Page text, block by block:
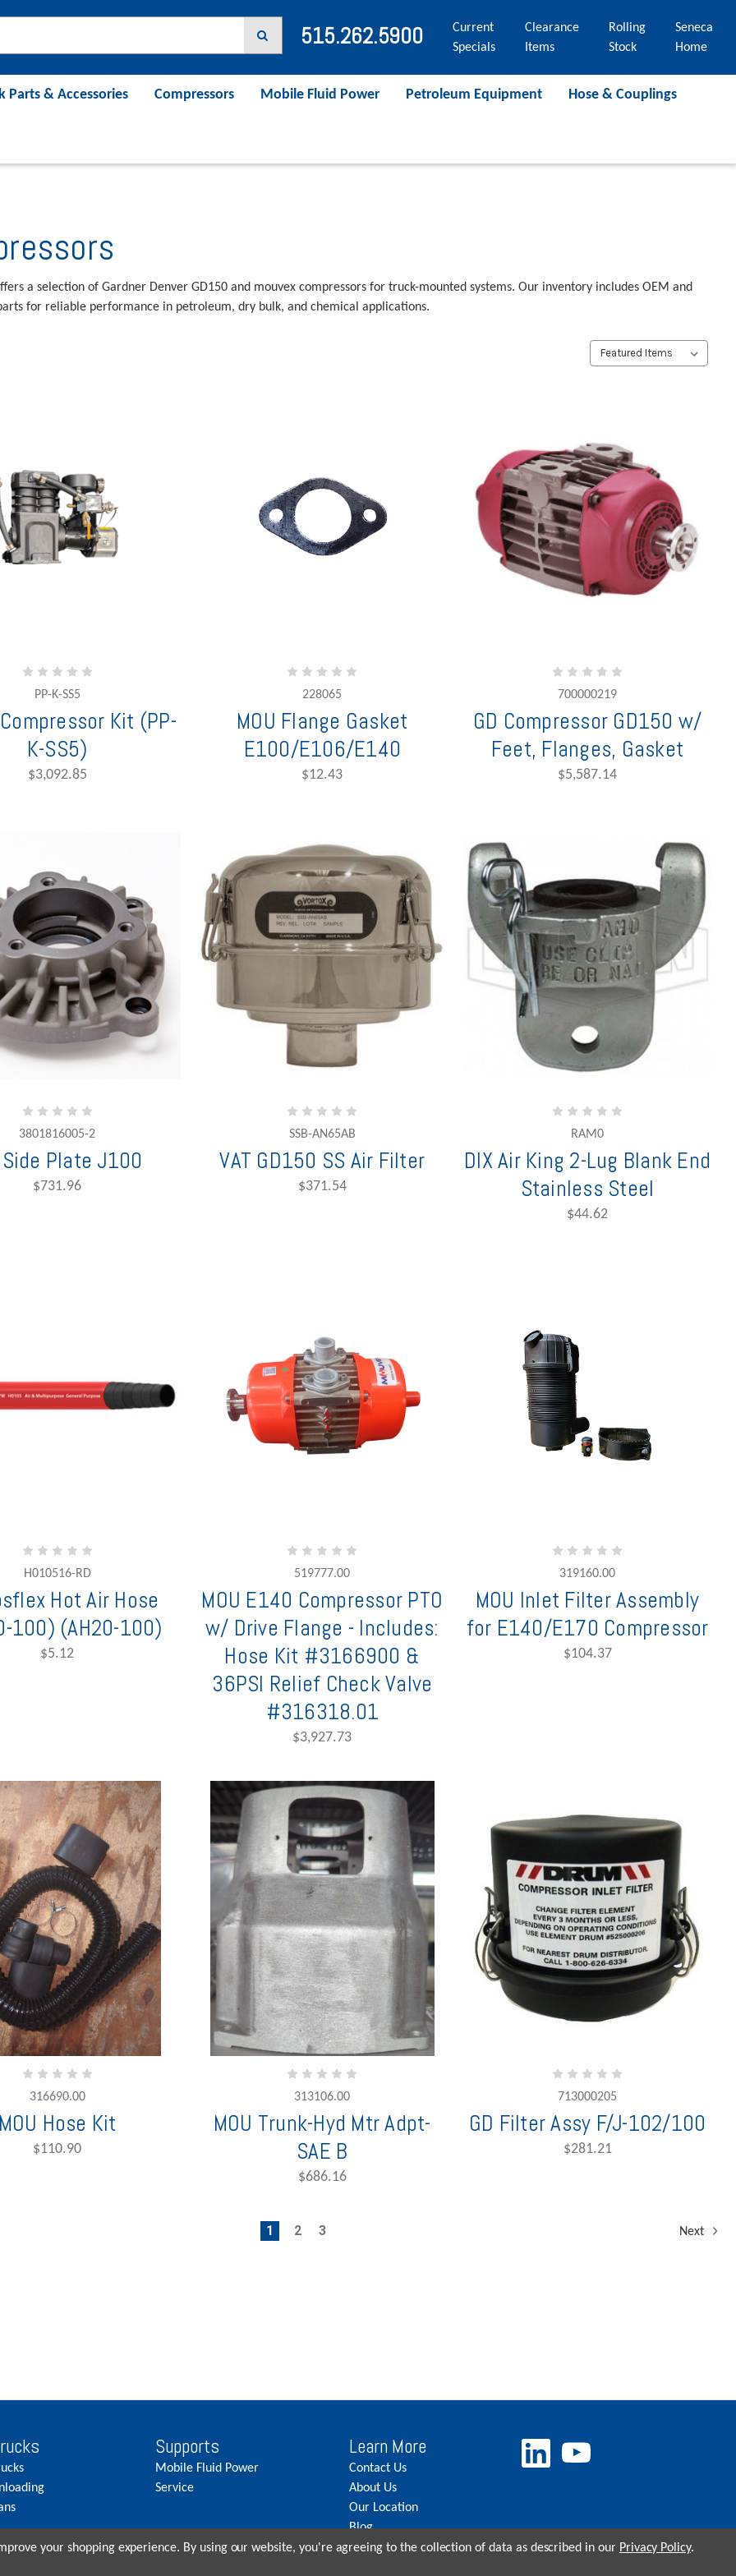
515.262.5900
Current
Specials
Clearance
Items
Rolling
Stock
Seneca
Home
Parts & Accessories Compressors Mobile Fluid Power Petroleum Equipment Hose & Couplings
a selection of Gardner Denver GD150 and mouvex compressors for truck-mounted systems. Our inventory includes OEM and
for reliable performance in petroleum, dry bulk, and chemical applications.
PP-K-SS5
Kit (PP-
K-SS5)
$3,092.85
228065
MOU Flange Gasket
E100/E106/E140
$12.43
700000219
GD Compressor GD150 w/
Feet, Flanges, Gasket
$5,587.14
3801816005-2
Side Plate J100
$731.96
SSB-AN65AB
VAT GD150 SS Air Filter
$371.54
RAM0
DIX Air King 2-Lug Blank End
Stainless Steel
$44.62
H010516-RD
Hot Air Hose
100) (AH20-100)
$5.12
519777.00
MOU E140 Compressor PTO
w/ Drive Flange - Includes:
Hose Kit #3166900 &
36PSI Relief Check Valve
#316318.01
$3,927.73
319160.00
MOU Inlet Filter Assembly
for E140/E170 Compressor
$104.37
316690.00
Hose Kit
$110.90
313106.00
MOU Trunk-Hyd Mtr Adpt-
SAE B
$686.16
713000205
GD Filter Assy F/J-102/100
$281.21
1 2 3 Next
Supports
Mobile Fluid Power
Service
Learn More
Contact Us
About Us
Our Location
Blog
Careers
your shopping experience. By using our website, you're agreeing to the collection of data as described in our Privacy Policy.